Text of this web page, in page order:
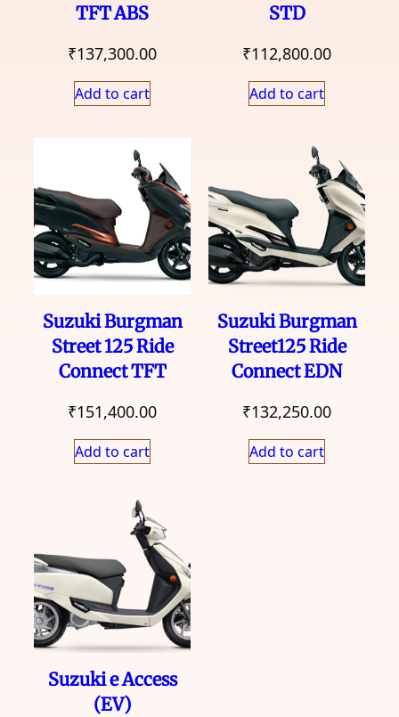
TFT ABS
₹137,300.00
Add to cart
STD
₹112,800.00
Add to cart
Suzuki Burgman
Street 125 Ride
Connect TFT
₹151,400.00
Add to cart
Suzuki Burgman
Street125 Ride
Connect EDN
₹132,250.00
Add to cart
Suzuki e Access
(EV)